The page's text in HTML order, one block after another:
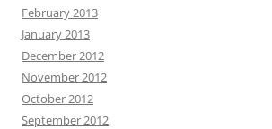
February 2013
January 2013
December 2012
November 2012
October 2012
September 2012